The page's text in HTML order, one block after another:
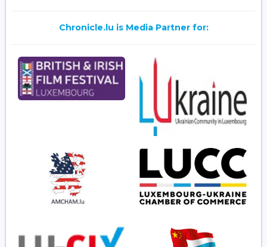
Chronicle.lu is Media Partner for: